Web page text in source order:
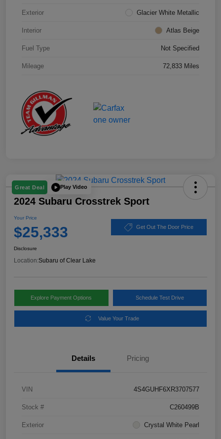
Exterior Glacier White Metallic
Interior Atlas Beige
Fuel Type Not Specified
Mileage 72,833 Miles
Great Deal Play Video
2024 Subaru Crosstrek Sport
Your Price
$25,333 Get Out The Door Price
Disclosure
Location:Subaru of Clear Lake
Explore Payment Options Schedule Test Drive
Value Your Trade
Details Pricing
VIN 4S4GUHF6XR3707577
Stock # C260499B
Exterior Crystal White Pearl